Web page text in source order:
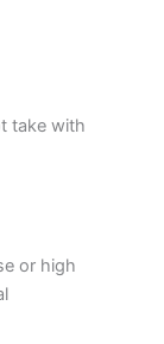
take with
or high